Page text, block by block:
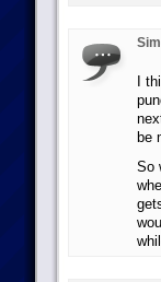
I
be
So